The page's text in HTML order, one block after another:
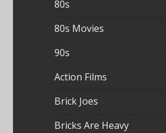
80s
80s Movies
90s
Action Films
Brick Joes
Bricks Are Heavy